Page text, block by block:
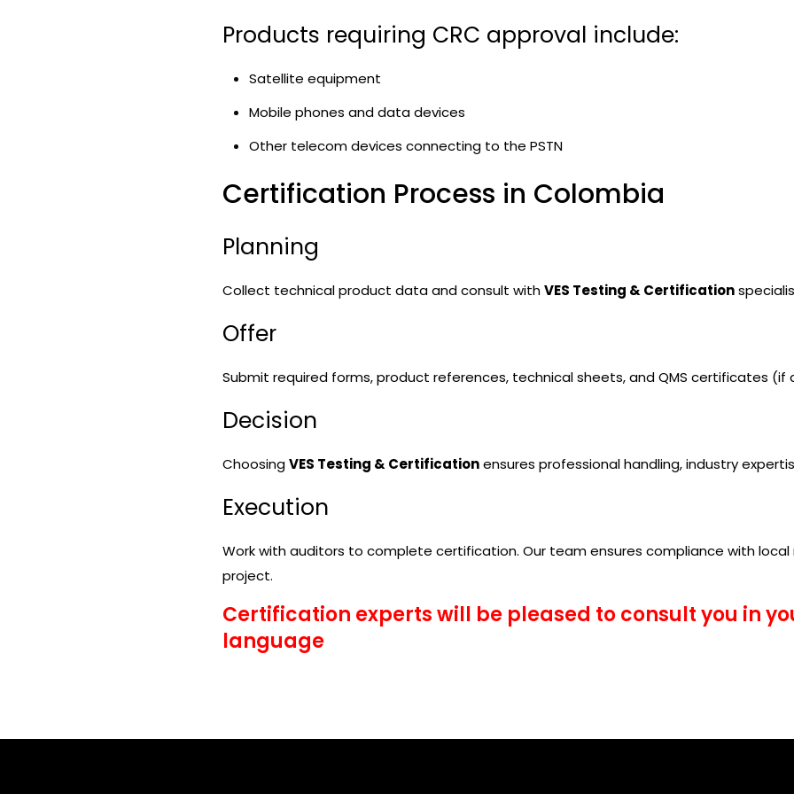
Products requiring CRC approval include:
Satellite equipment
Mobile phones and data devices
Other telecom devices connecting to the PSTN
Certification Process in Colombia
Planning
Collect technical product data and consult withVES Testing & Certification
Offer
Submit required forms, product references, technical sheets, and QMS certificates (if
Decision
ChoosingVES Testing & Certificationensures professional handling, industry
Execution
Work with auditors to complete certification. Our team ensures compliance with
project.
Certification experts will be pleased to consult you in
language